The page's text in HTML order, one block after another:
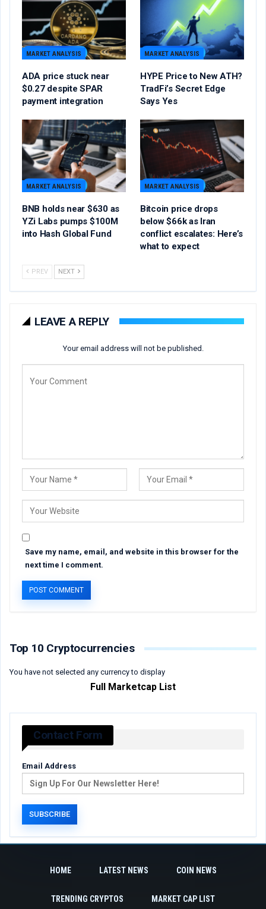
MARKET ANALYSIS
ADA price stuck near
$0.27 despite SPAR
payment integration
MARKET ANALYSIS
HYPE Price to New ATH?
TradFi’s Secret Edge
Says Yes
MARKET ANALYSIS
BNB holds near $630 as
YZi Labs pumps $100M
into Hash Global Fund
MARKET ANALYSIS
Bitcoin price drops
below $66k as Iran
conflict escalates: Here’s
what to expect
PREV NEXT
LEAVE A REPLY
Your email address will not be published.
Save my name, email, and website in this browser for the
next time I comment.
Top 10 Cryptocurrencies
You have not selected any currency to display
Full Marketcap List
Contact Form
Email Address
HOME LATEST NEWS COIN NEWS
TRENDING CRYPTOS MARKET CAP LIST